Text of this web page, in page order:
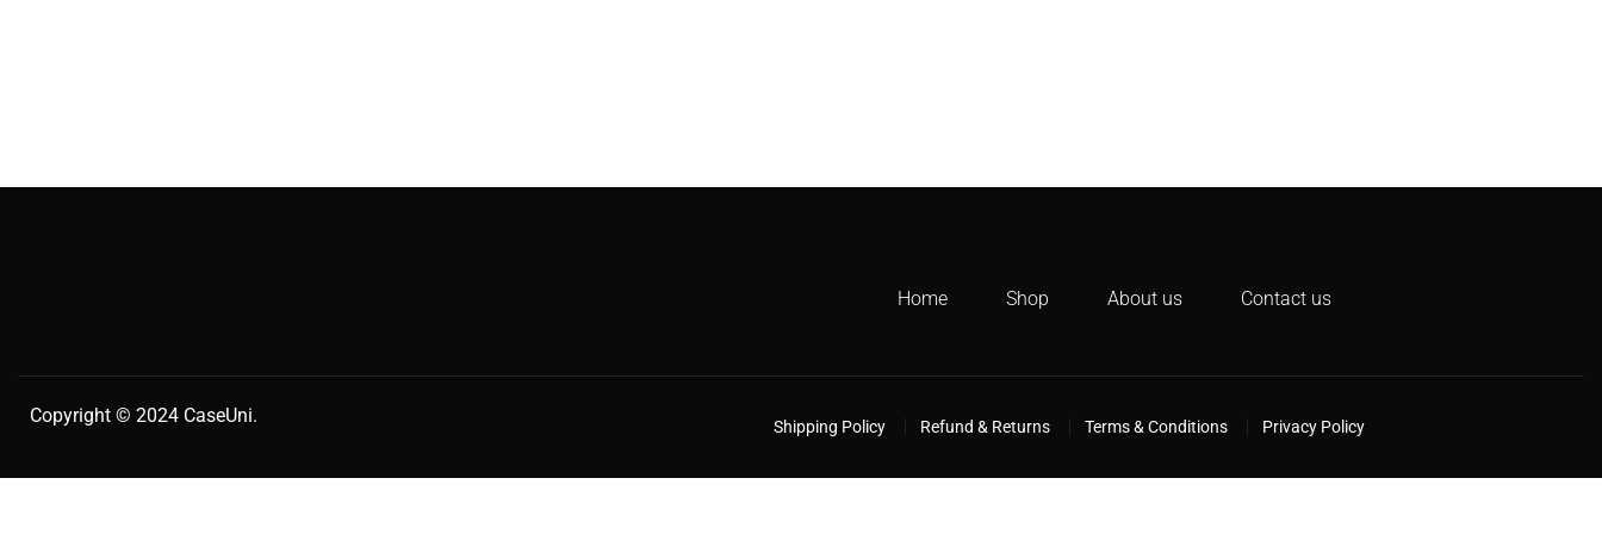
Home Shop About us Contact us
Copyright © 2024 CaseUni.
Shipping Policy Refund & Returns Terms & Conditions Privacy Policy